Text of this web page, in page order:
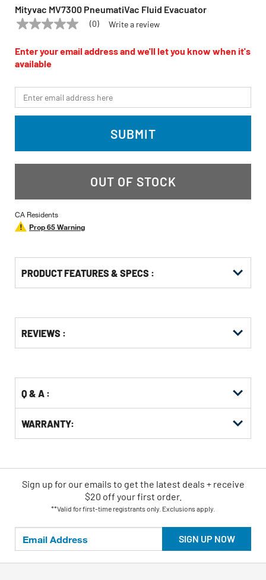
Mityvac MV7300 PneumatiVac Fluid Evacuator
MITYVAC Model: MV7300
No
value
Same
page
(0) Write a review
Enter your email address and we'll let you know when it's
available
*Email
SUBMIT
OUT OF STOCK
CA Residents
Prop 65 Warning
PRODUCT FEATURES & SPECS :
Other
Buying
REVIEWS :
Q & A :
WARRANTY:
SIGN UP NOW
Sign up for our emails to get the latest deals + receive
$20 off your first order.
**Valid for first-time registrants only. Exclusions apply.